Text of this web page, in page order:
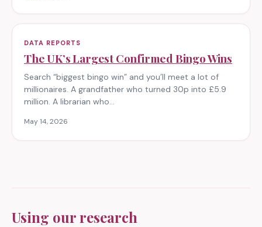
DATA REPORTS
The UK’s Largest Confirmed Bingo Wins
Search “biggest bingo win” and you’ll meet a lot of
millionaires. A grandfather who turned 30p into £5.9
million. A librarian who…
May 14, 2026
Using our research